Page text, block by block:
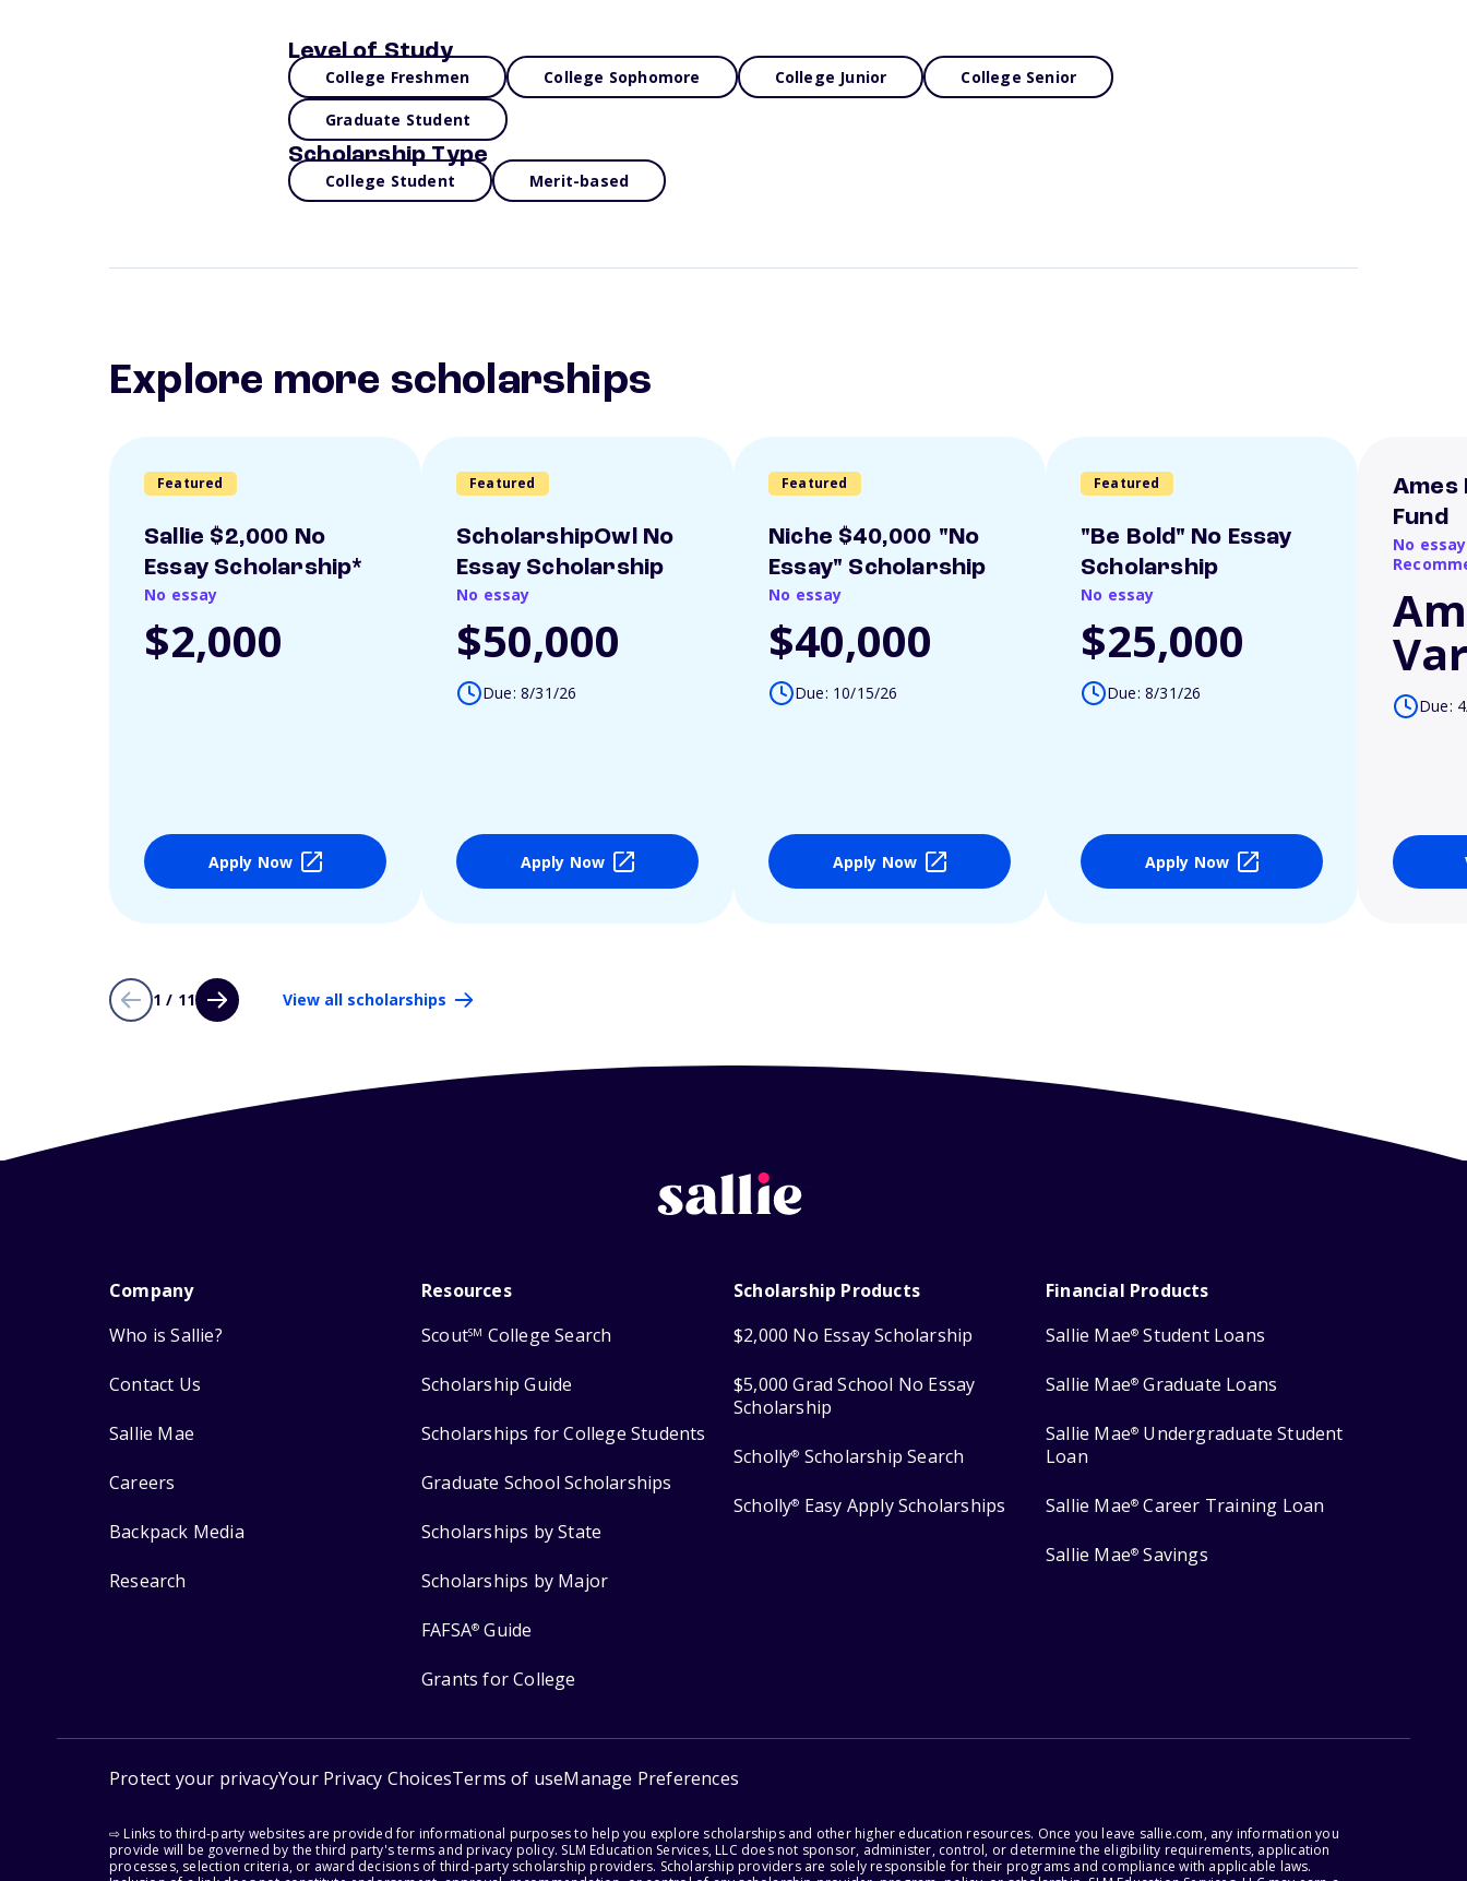
Level of Study
College Freshmen College Sophomore College Junior College Senior
Graduate Student
Scholarship Type
College Student Merit-based
Explore more scholarships
Featured
Sallie $2,000 No
Essay Scholarship*
No essay
$2,000
Apply Now
Featured
ScholarshipOwl No
Essay Scholarship
No essay
$50,000
Due: 8/31/26
Apply Now
Featured
Niche $40,000 "No
Essay" Scholarship
No essay
$40,000
Due: 10/15/26
Apply Now
Featured
"Be Bold" No Essay
Scholarship
No essay
$25,000
Due: 8/31/26
Apply Now
Ames
Fund
No
Due:
1 / 11 View all scholarships
Company
Who is Sallie?
Contact Us
Sallie Mae
Careers
Backpack Media
Research
Resources
ScoutSM College Search
Scholarship Guide
Scholarships for College Students
Graduate School Scholarships
Scholarships by State
Scholarships by Major
FAFSA® Guide
Grants for College
Scholarship Products
$2,000 No Essay Scholarship
$5,000 Grad School No Essay
Scholarship
Scholly® Scholarship Search
Scholly® Easy Apply Scholarships
Financial Products
Sallie Mae® Student Loans
Sallie Mae® Graduate Loans
Sallie Mae® Undergraduate Student
Loan
Sallie Mae® Career Training Loan
Sallie Mae® Savings
Protect your privacyYour Privacy ChoicesTerms of useManage Preferences
⇨ Links to third-party websites are provided for informational purposes to help you explore scholarships and other higher education resources. Once you leave sallie.com, any information you
provide will be governed by the third party's terms and privacy policy. SLM Education Services, LLC does not sponsor, administer, control, or determine the eligibility requirements, application
processes, selection criteria, or award decisions of third-party scholarship providers. Scholarship providers are solely responsible for their programs and compliance with applicable laws.